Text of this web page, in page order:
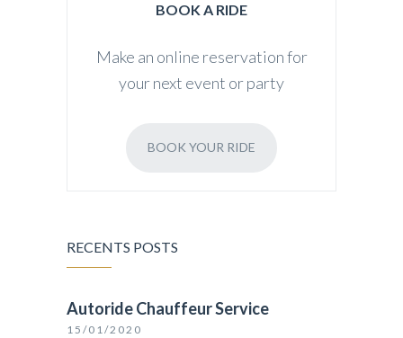
BOOK A RIDE
Make an online reservation for
your next event or party
BOOK YOUR RIDE
RECENTS POSTS
Autoride Chauffeur Service
15/01/2020